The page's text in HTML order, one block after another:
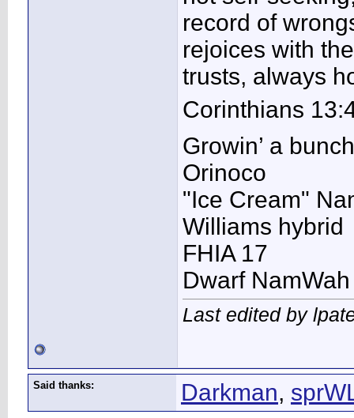
record of
rejoices with
trusts, always
Corinthians
Growin’ a bunch
Orinoco
"Ice Cream"
Williams hybrid
FHIA 17
Dwarf NamWah
Last edited by
Said thanks: Darkman,